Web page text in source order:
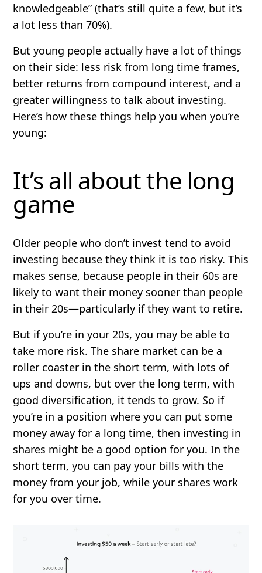
knowledgeable” (that’s still quite a few, but it’s
a lot less than70%).
But young people actually have a lot of things
on their side: less risk from long time frames,
better returns from compound interest, and a
greater willingness to talk about investing.
Here’s how these things help you when you’re
young:
It’s all about the long
game
Older people who don’t invest tend to avoid
investing because they think it is too risky. This
makes sense, because people in their 60s are
likely to want their money sooner than people
in their 20s—particularly if they want to retire.
But if you’re in your 20s, you may be able to
take more risk. The share market can be a
roller coaster in the short term, with lots of
ups and downs, but over the long term, with
good diversification, it tends to grow. So if
you’re in a position where you can put some
money away for a long time, then investing in
shares might be a good option for you. In the
short term, you can pay your bills with the
money from your job, while your shares work
for you over time.